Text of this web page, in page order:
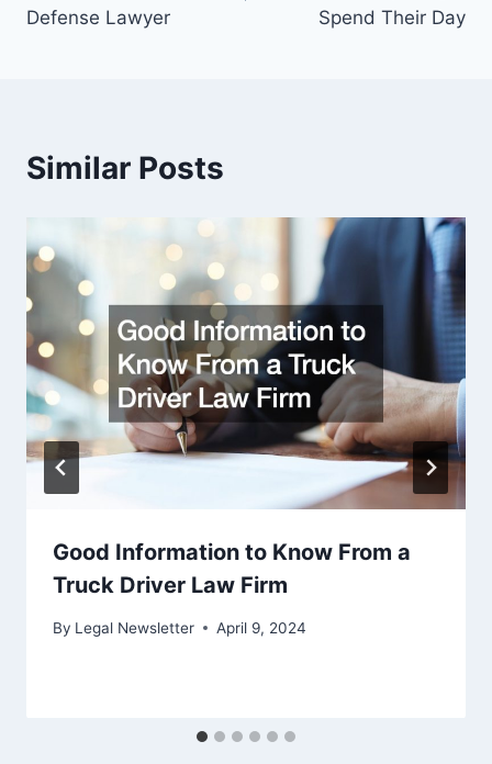
Defense Lawyer
Spend Their Day
Similar Posts
Good Information to Know From a
Truck Driver Law Firm
By Legal Newsletter April 9, 2024